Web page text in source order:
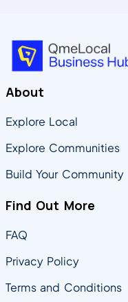
About
Explore Local
Explore Communities
Build Your Community
Find Out More
FAQ
Privacy Policy
Terms and Conditions